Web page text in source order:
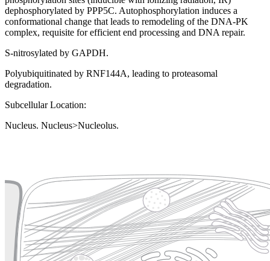
dephosphorylated by PPP5C. Autophosphorylation induces a
conformational change that leads to remodeling of the DNA-PK
complex, requisite for efficient end processing and DNA repair.
S-nitrosylated by GAPDH.
Polyubiquitinated by RNF144A, leading to proteasomal
degradation.
Subcellular Location:
Nucleus. Nucleus>Nucleolus.
Plasma membrane
Cytoskeleton Lysosome